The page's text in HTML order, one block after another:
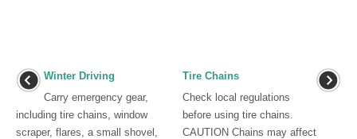
Winter Driving
Carry emergency gear,
including tire chains, window
scraper, flares, a small shovel,
Tire Chains
Check local regulations
before using tire chains.
CAUTION Chains may affect